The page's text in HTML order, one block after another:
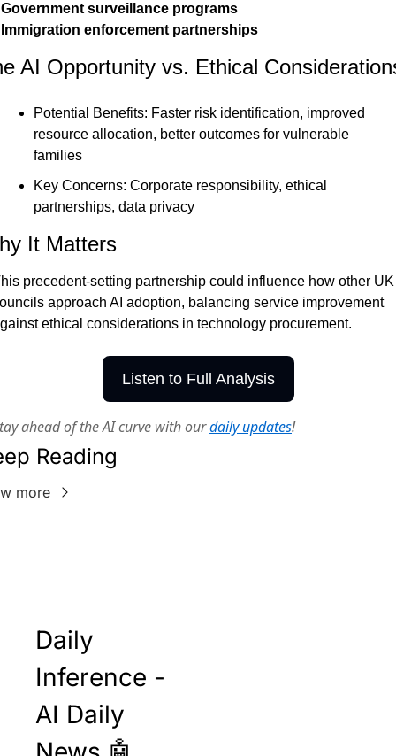
Government surveillance programs
Immigration enforcement partnerships
AI Opportunity vs. Ethical
Potential Benefits: Faster risk identification, improved
resource allocation, better outcomes for vulnerable
families
Key Concerns: Corporate responsibility, ethical
partnerships, data privacy
It Matters
precedent-setting partnership could influence how other UK
approach AI adoption, balancing service improvement
ethical considerations in technology procurement.
Listen to Full Analysis
ahead of the AI curve with ourdaily updates!
Reading
more
Daily
Inference -
AI Daily